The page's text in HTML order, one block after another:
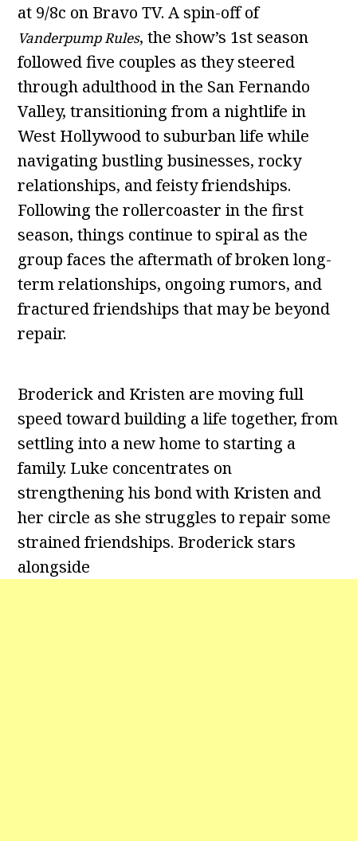
at 9/8c on Bravo TV. A spin-off of
Vanderpump Rules, the show’s 1st season
followed five couples as they steered
through adulthood in the San Fernando
Valley, transitioning from a nightlife in
West Hollywood to suburban life while
navigating bustling businesses, rocky
relationships, and feisty friendships.
Following the rollercoaster in the first
season, things continue to spiral as the
group faces the aftermath of broken long-
term relationships, ongoing rumors, and
fractured friendships that may be beyond
repair.
Broderick and Kristen are moving full
speed toward building a life together, from
settling into a new home to starting a
family. Luke concentrates on
strengthening his bond with Kristen and
her circle as she struggles to repair some
strained friendships. Broderick stars
alongside